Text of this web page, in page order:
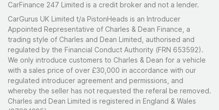
CarFinance 247 Limited is a credit broker and not a lender.
CarGurus UK Limited t/a PistonHeads is an Introducer
Appointed Representative of Charles & Dean Finance, a
trading style of Charles and Dean Limited, authorised and
regulated by the Financial Conduct Authority (FRN 653592).
We only introduce customers to Charles & Dean for a vehicle
with a sales price of over £30,000 in accordance with our
regulated introducer agreement and permissions, and
whereby the seller has not requested the referal be removed.
Charles and Dean Limited is registered in England & Wales